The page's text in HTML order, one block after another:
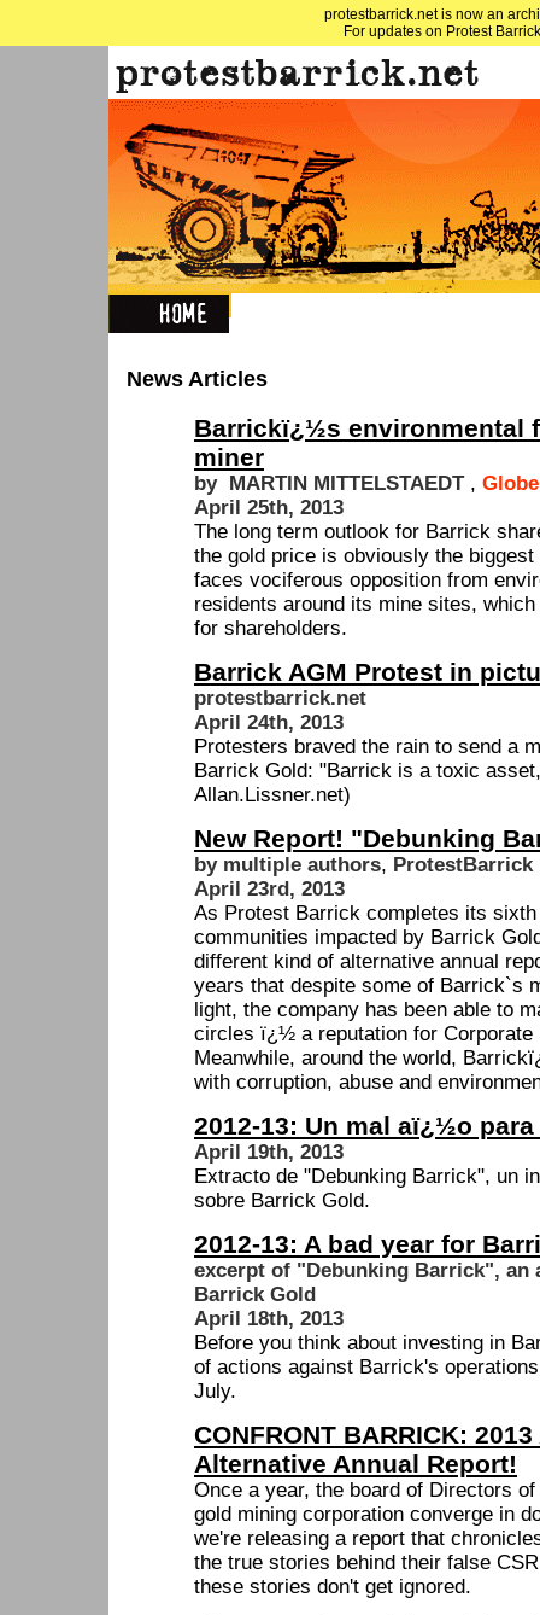
protestbarrick.net is now an
For updates on Protest
News Articles
Barrickï¿½s environmental
miner
by MARTIN MITTELSTAEDT ,
April 25th, 2013
The long term outlook for Barrick
the gold price is obviously the
faces vociferous opposition from
residents around its mine sites,
for shareholders.
Barrick AGM Protest in
protestbarrick.net
April 24th, 2013
Protesters braved the rain to send a
Barrick Gold: "Barrick is a toxic
Allan.Lissner.net)
New Report! "Debunking
by multiple authors, ProtestBarrick
April 23rd, 2013
As Protest Barrick completes its
communities impacted by Barrick
different kind of alternative annual
years that despite some of Barrick`s
light, the company has been able to
circles ï¿½ a reputation for
Meanwhile, around the world,
with corruption, abuse and
2012-13: Un mal aï¿½o
April 19th, 2013
Extracto de "Debunking Barrick", un
sobre Barrick Gold.
2012-13: A bad year for
excerpt of "Debunking Barrick", an
Barrick Gold
April 18th, 2013
Before you think about investing in
of actions against Barrick's
July.
CONFRONT BARRICK:
Alternative Annual Report!
Once a year, the board of Directors
gold mining corporation converge in
we're releasing a report that
the true stories behind their false
these stories don't get ignored.